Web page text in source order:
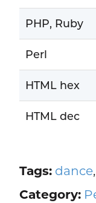
PHP, Ruby
Perl
HTML hex
HTML dec
Tags: dance,
Category: